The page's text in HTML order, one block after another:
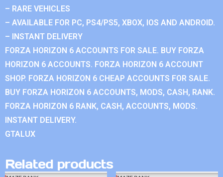
– RARE VEHICLES
– AVAILABLE FOR PC, PS4/PS5, XBOX, IOS AND ANDROID.
– INSTANT DELIVERY
FORZA HORIZON 6 ACCOUNTS FOR SALE. BUY FORZA
HORIZON 6 ACCOUNTS. FORZA HORIZON 6 ACCOUNT
SHOP. FORZA HORIZON 6 CHEAP ACCOUNTS FOR SALE.
BUY FORZA HORIZON 6 ACCOUNTS, MODS, CASH, RANK.
FORZA HORIZON 6 RANK, CASH, ACCOUNTS, MODS.
INSTANT DELIVERY.
GTALUX
Related products